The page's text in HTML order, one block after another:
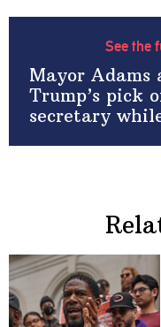
See the
Mayor Adams
Trump’s pick
secretary